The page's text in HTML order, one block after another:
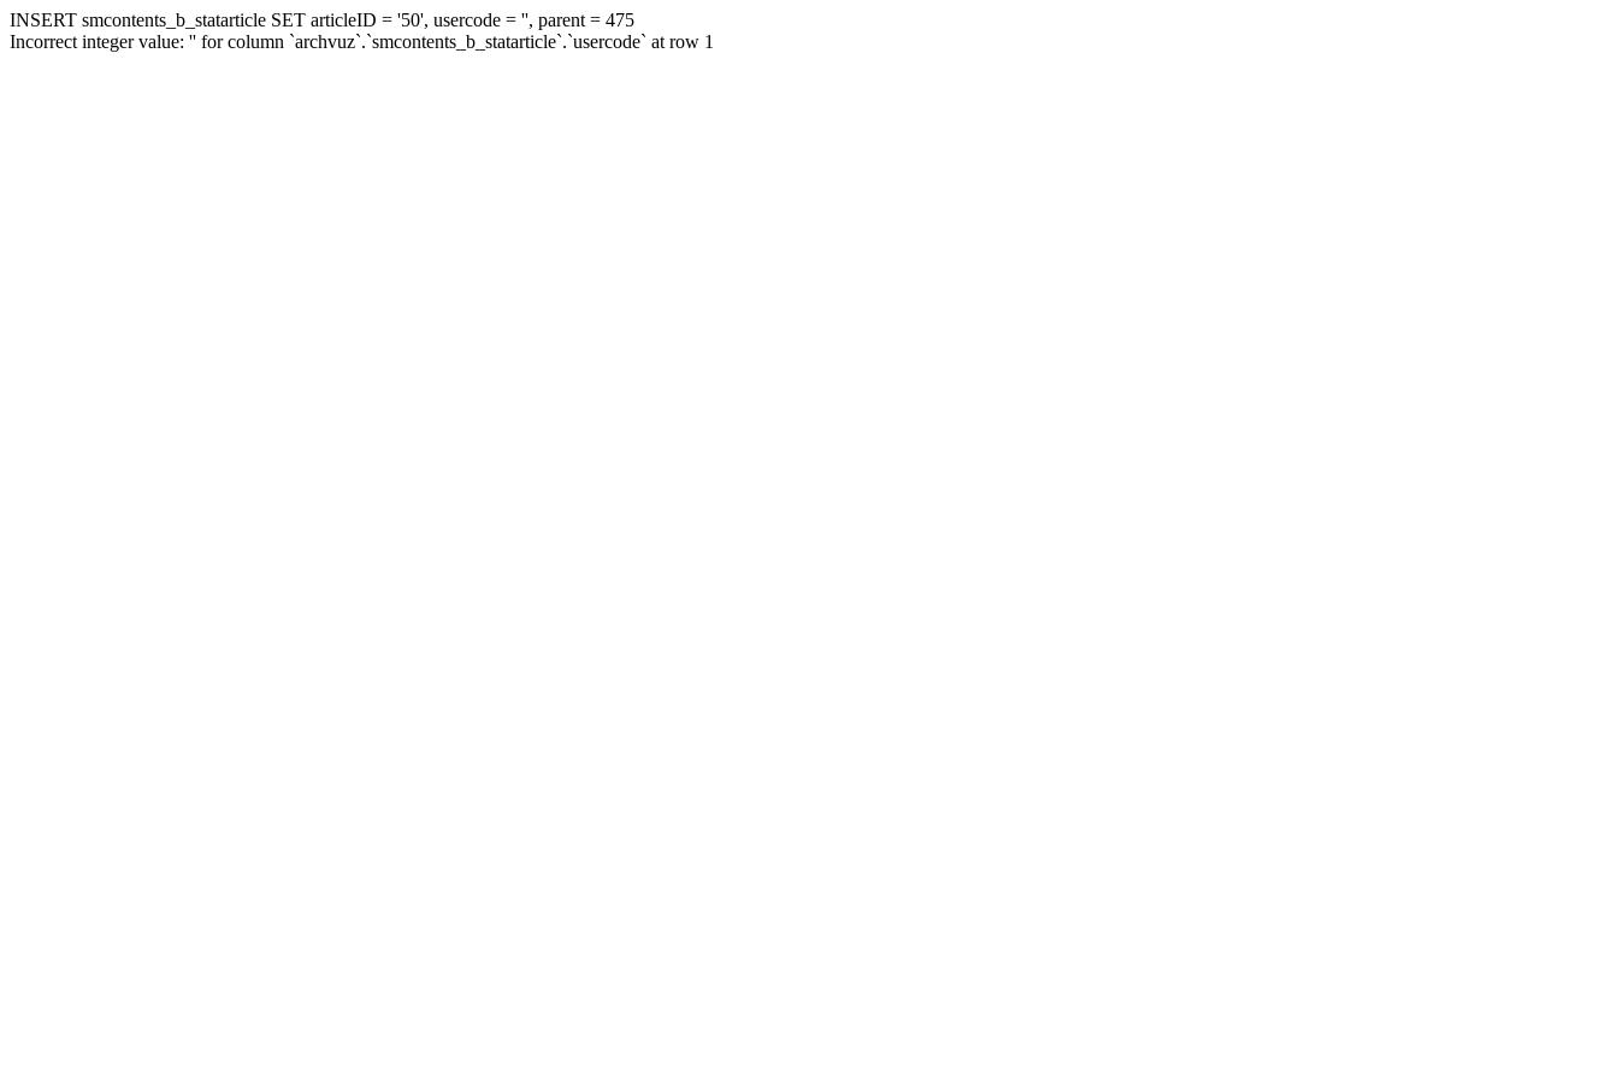
INSERT smcontents_b_statarticle SET articleID = '50', usercode = '', parent = 475
Incorrect integer value: '' for column `archvuz`.`smcontents_b_statarticle`.`usercode` at row 1